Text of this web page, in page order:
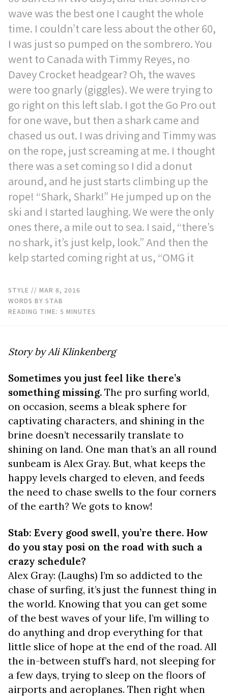
wave was the best one I caught the whole
time. I couldn’t care less about the other 60,
I was just so pumped on the sombrero. You
went to Canada with Timmy Reyes, no
Davey Crocket headgear? Oh, the waves
were too gnarly (giggles). We were trying to
go right on this left slab. I got the Go Pro out
for one wave, but then a shark came and
chased us out. I was driving and Timmy was
on the rope, just screaming at me. I thought
there was a set coming so I did a donut
around, and he just starts climbing up the
rope! “Shark, Shark!” He jumped up on the
ski and I started laughing. We were the only
ones there, a mile out to sea. I said, “there’s
no shark, it’s just kelp, look.” And then the
kelp started coming right at us, “OMG it
STYLE // MAR 8, 2016
WORDS BY STAB
READING TIME: 5 MINUTES
Story by Ali Klinkenberg
Sometimes you just feel like there’s
something missing. The pro surfing world,
on occasion, seems a bleak sphere for
captivating characters, and shining in the
brine doesn’t necessarily translate to
shining on land. One man that’s an all round
sunbeam is Alex Gray. But, what keeps the
happy levels charged to eleven, and feeds
the need to chase swells to the four corners
of the earth? We gots to know!
Stab: Every good swell, you’re there. How
do you stay posi on the road with such a
crazy schedule?
Alex Gray: (Laughs) I’m so addicted to the
chase of surfing, it’s just the funnest thing in
the world. Knowing that you can get some
of the best waves of your life, I’m willing to
do anything and drop everything for that
little slice of hope at the end of the road. All
the in-between stuff’s hard, not sleeping for
a few days, trying to sleep on the floors of
airports and aeroplanes. Then right when